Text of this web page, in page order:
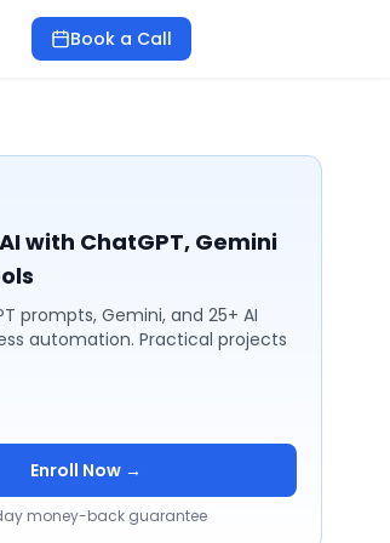
Book a Call
with ChatGPT, Gemini
prompts, Gemini, and 25+ AI
automation. Practical projects
Enroll Now →
money-back guarantee